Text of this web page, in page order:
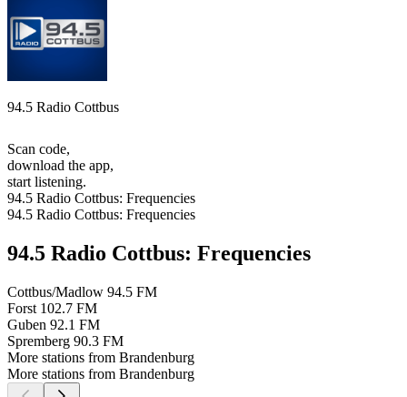
94.5 Radio Cottbus
Scan code,
download the app,
start listening.
94.5 Radio Cottbus: Frequencies
94.5 Radio Cottbus: Frequencies
94.5 Radio Cottbus: Frequencies
Cottbus/Madlow 94.5 FM
Forst 102.7 FM
Guben 92.1 FM
Spremberg 90.3 FM
More stations from Brandenburg
More stations from Brandenburg